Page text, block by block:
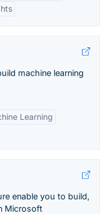
machine learning
Learning
enable you to build,
Microsoft